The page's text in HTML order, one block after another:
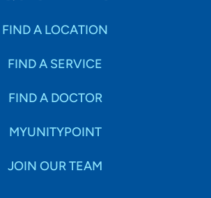
FIND A LOCATION
FIND A SERVICE
FIND A DOCTOR
MYUNITYPOINT
JOIN OUR TEAM